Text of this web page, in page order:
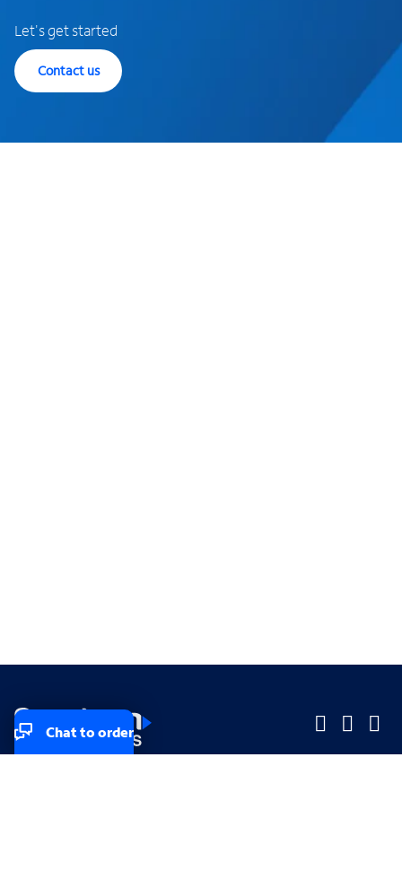
Let's get started
Contact us
Chat to order